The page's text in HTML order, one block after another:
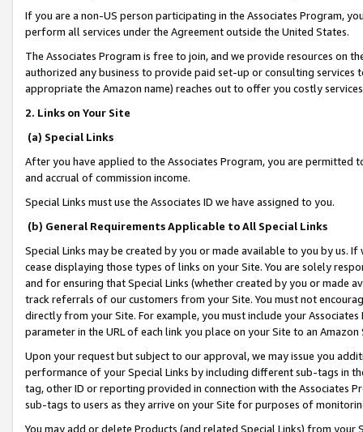
If you are a non-US person participating in the Associates Program,
perform all services under the Agreement outside the United States.
The Associates Program is free to join, and we provide resources on
authorized any business to provide paid set-up or consulting
appropriate the Amazon name) reaches out to offer you costly
2. Links on Your Site
(a) Special Links
After you have applied to the Associates Program, you are permitted
and accrual of commission income.
Special Links must use the Associates ID we have assigned to you.
(b) General Requirements Applicable to All Special Links
Special Links may be created by you or made available to you by us.
cease displaying those types of links on your Site. You are solely
and for ensuring that Special Links (whether created by you or
track referrals of our customers from your Site. You must not
directly from your Site. For example, you must include your
parameter in the URL of each link you place on your Site to an
Upon your request but subject to our approval, we may issue you
performance of your Special Links by including different sub-tags in
tag, other ID or reporting provided in connection with the Associates
sub-tags to users as they arrive on your Site for purposes of
You may add or delete Products (and related Special Links) from